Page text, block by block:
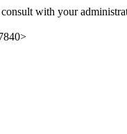
with your